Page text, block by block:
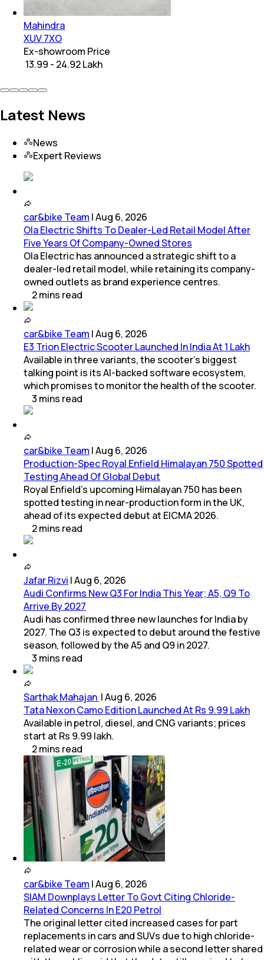
Mahindra
XUV 7XO
Ex-showroom Price
₹ 13.99 - 24.92 Lakh
Latest News
News
Expert Reviews
car&bike Team |Aug 6, 2026
Ola Electric Shifts To Dealer-Led Retail Model After
Five Years Of Company-Owned Stores
Ola Electric has announced a strategic shift to a
dealer-led retail model, while retaining its company-
owned outlets as brand experience centres.
2mins read
car&bike Team |Aug 6, 2026
E3 Trion Electric Scooter Launched In India At 1 Lakh
Available in three variants, the scooter's biggest
talking point is its AI-backed software ecosystem,
which promises to monitor the health of the scooter.
3 mins read
car&bike Team |Aug 6, 2026
Production-Spec Royal Enfield Himalayan 750 Spotted
Testing Ahead Of Global Debut
Royal Enfield's upcoming Himalayan 750 has been
spotted testing in near-production form in the UK,
ahead of its expected debut at EICMA 2026.
2mins read
Jafar Rizvi |Aug 6, 2026
Audi Confirms New Q3 For India This Year; A5, Q9 To
Arrive By 2027
Audi has confirmed three new launches for India by
2027. The Q3 is expected to debut around the festive
season, followed by the A5 and Q9 in 2027.
3 mins read
Sarthak Mahajan |Aug 6, 2026
Tata Nexon Camo Edition Launched At Rs 9.99 Lakh
Available in petrol, diesel, and CNG variants; prices
start at Rs 9.99 lakh.
2mins read
car&bike Team |Aug 6, 2026
SIAM Downplays Letter To Govt Citing Chloride-
Related Concerns In E20 Petrol
The original letter cited increased cases for part
replacements in cars and SUVs due to high chloride-
related wear or corrosion while a second letter shared